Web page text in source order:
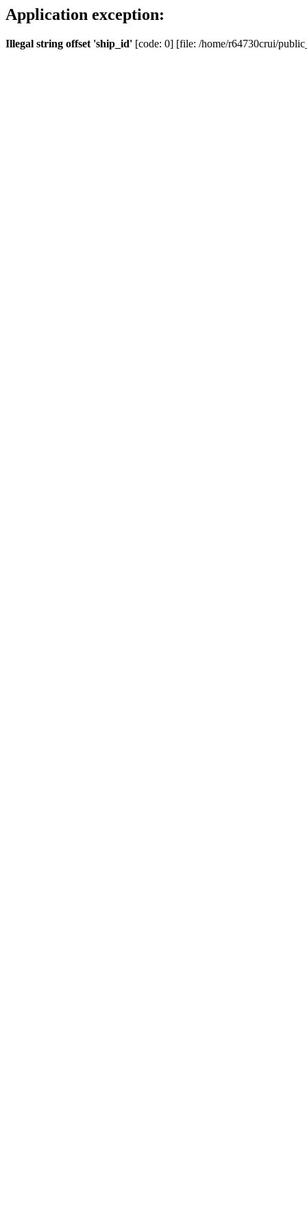
Application exception:
Illegal string offset 'ship_id' [code: 0] [file: /home/r64730crui/